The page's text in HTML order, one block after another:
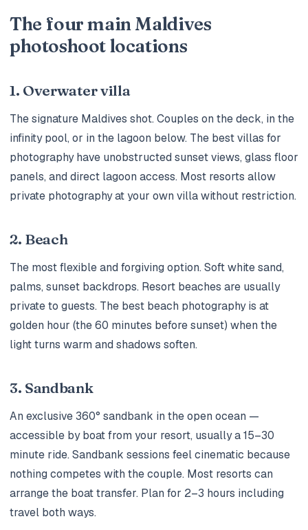
The four main Maldives
photoshoot locations
1. Overwater villa
The signature Maldives shot. Couples on the deck, in the
infinity pool, or in the lagoon below. The best villas for
photography have unobstructed sunset views, glass floor
panels, and direct lagoon access. Most resorts allow
private photography at your own villa without restriction.
2. Beach
The most flexible and forgiving option. Soft white sand,
palms, sunset backdrops. Resort beaches are usually
private to guests. The best beach photography is at
golden hour (the 60 minutes before sunset) when the
light turns warm and shadows soften.
3. Sandbank
An exclusive 360° sandbank in the open ocean —
accessible by boat from your resort, usually a 15–30
minute ride. Sandbank sessions feel cinematic because
nothing competes with the couple. Most resorts can
arrange the boat transfer. Plan for 2–3 hours including
travel both ways.